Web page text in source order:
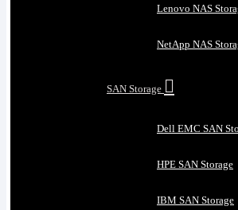
Lenovo NAS
NetApp NAS
SAN Storage
Dell EMC SAN
HPE SAN Storage
IBM SAN Storage